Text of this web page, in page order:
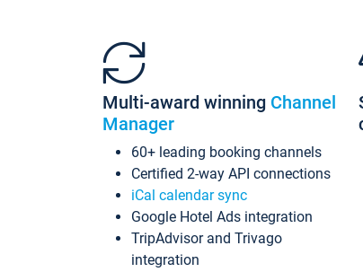
Multi-award winning Channel
Manager
60+ leading booking channels
Certified 2-way API connections
iCal calendar sync
Google Hotel Ads integration
TripAdvisor and Trivago
integration